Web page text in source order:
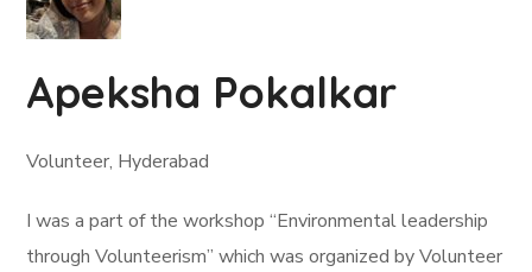
Apeksha Pokalkar
Volunteer, Hyderabad
I was a part of the workshop “Environmental leadership
through Volunteerism” which was organized by Volunteer